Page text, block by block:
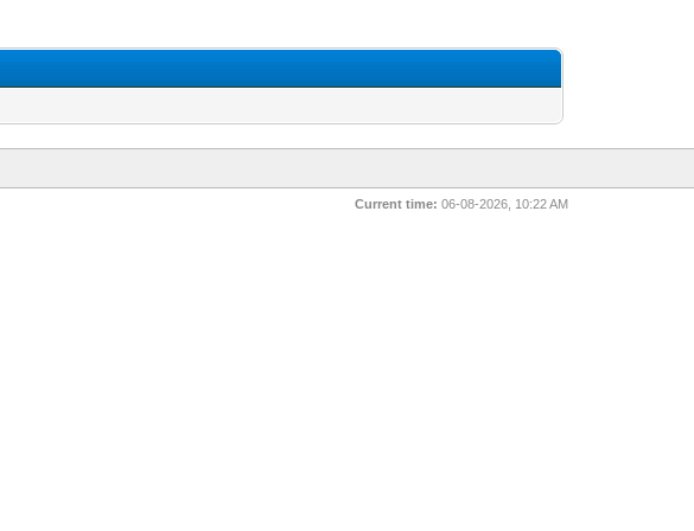
Current time: 06-08-2026, 10:22 AM